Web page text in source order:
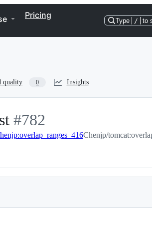
Pricing
Type / to
quality 0 Insights
-
#782
#782
Chenjp/